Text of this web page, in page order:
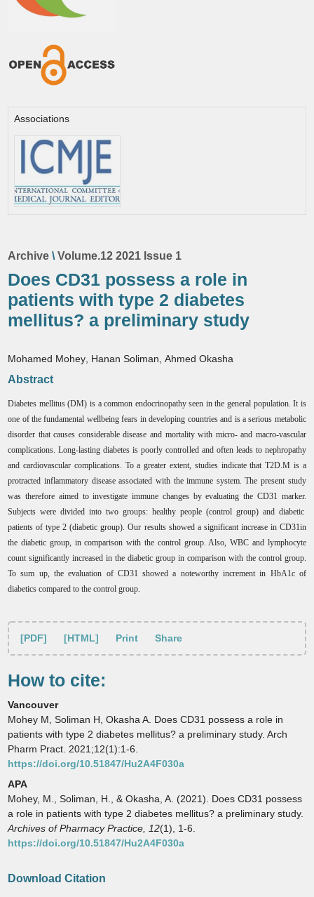
Associations
Archive \Volume.12 2021 Issue 1
Does CD31 possess a role in
patients with type 2 diabetes
mellitus? a preliminary study
Mohamed Mohey Hanan Soliman ,Ahmed Okasha
Abstract
Diabetes mellitus (DM) is a common endocrinopathy seen in the general population. It is
one of the fundamental wellbeing fears in developing countriesand is a serious metabolic
disorder that causes considerable disease and mortality with micro- and macro-vascular
complications. Long-lasting diabetes is poorly controlled and often leads to nephropathy
and cardiovascular complications. To a greater extent, studies indicate that T2D.M is a
protracted inflammatory disease associated with the immune system. The present study
was therefore aimed to investigate immune changes by evaluating the CD31 marker.
Subjects were divided into two groups: healthy people (control group) and diabetic
patients of type 2 (diabetic group). Our results showed a significant increase in CD31in
the diabetic group, in comparison with the control group. Also, WBC and lymphocyte
count significantly increased in the diabetic group in comparison with the control group.
To sum up, the evaluation of CD31 showed a noteworthy increment in HbA1c of
diabetics compared to the control group
[PDF] [HTML] Print Share
How to cite:
Vancouver
Mohey M, Soliman H, Okasha A. Does CD31 possess a role in
patients with type 2 diabetes mellitus? a preliminary study. Arch
Pharm Pract. 2021;12(1):1-6.
https://doi.org/10.51847/Hu2A4F030a
APA
Mohey, M., Soliman, H., & Okasha, A. (2021). Does CD31 possess
a role in patients with type 2 diabetes mellitus? a preliminary study.
Archives of Pharmacy Practice,
12(1), 1-6.
https://doi.org/10.51847/Hu2A4F030a
Download Citation